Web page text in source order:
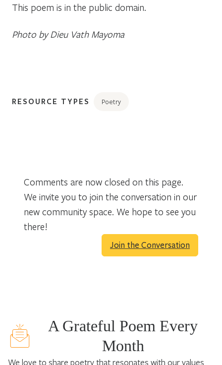
This poem is in the public domain.
Photo by Dieu Vath Mayoma
RESOURCE TYPES Poetry
Comments are now closed on this page.
We invite you to join the conversation in our
new community space. We hope to see you
there!
Join the Conversation
A Grateful Poem Every
Month
We love to share poetry that resonates with our values